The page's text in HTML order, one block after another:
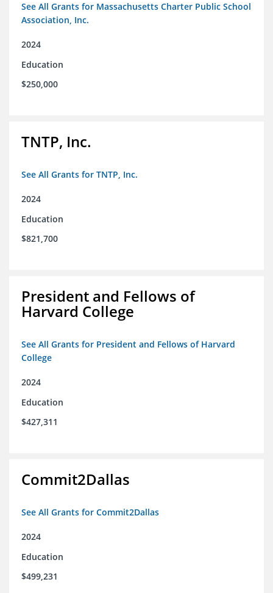
See All Grants for Massachusetts Charter Public School
Association, Inc.
2024
Education
$250,000
TNTP, Inc.
See All Grants for TNTP, Inc.
2024
Education
$821,700
President and Fellows of
Harvard College
See All Grants for President and Fellows of Harvard
College
2024
Education
$427,311
Commit2Dallas
See All Grants for Commit2Dallas
2024
Education
$499,231